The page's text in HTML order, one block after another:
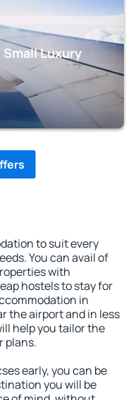
Luxury
to suit every
You can avail of
with
hostels to stay for
in
the airport and in less
help you tailor the
plans.
early, you can be
you will be